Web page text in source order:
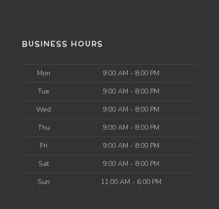
BUSINESS HOURS
Mon
9:00 AM - 8:00 PM
Tue
9:00 AM - 8:00 PM
Wed
9:00 AM - 8:00 PM
Thu
9:00 AM - 8:00 PM
Fri
9:00 AM - 8:00 PM
Sat
9:00 AM - 8:00 PM
Sun
11:00 AM - 6:00 PM